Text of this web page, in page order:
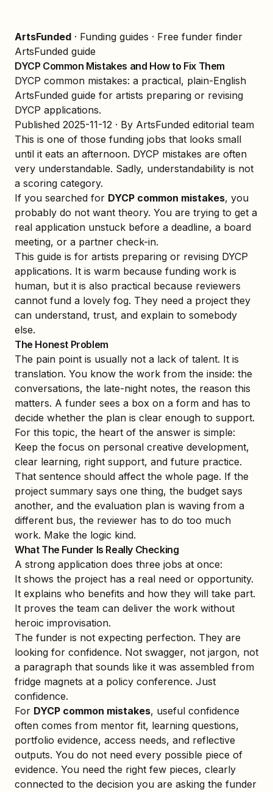
ArtsFunded · Funding guides · Free funder finder
ArtsFunded guide
DYCP Common Mistakes and How to Fix Them
DYCP common mistakes: a practical, plain-English
ArtsFunded guide for artists preparing or revising
DYCP applications.
Published 2025-11-12 · By ArtsFunded editorial team
This is one of those funding jobs that looks small
until it eats an afternoon. DYCP mistakes are often
very understandable. Sadly, understandability is not
a scoring category.
If you searched for DYCP common mistakes, you
probably do not want theory. You are trying to get a
real application unstuck before a deadline, a board
meeting, or a partner check-in.
This guide is for artists preparing or revising DYCP
applications. It is warm because funding work is
human, but it is also practical because reviewers
cannot fund a lovely fog. They need a project they
can understand, trust, and explain to somebody
else.
The Honest Problem
The pain point is usually not a lack of talent. It is
translation. You know the work from the inside: the
conversations, the late-night notes, the reason this
matters. A funder sees a box on a form and has to
decide whether the plan is clear enough to support.
For this topic, the heart of the answer is simple:
Keep the focus on personal creative development,
clear learning, right support, and future practice.
That sentence should affect the whole page. If the
project summary says one thing, the budget says
another, and the evaluation plan is waving from a
different bus, the reviewer has to do too much
work. Make the logic kind.
What The Funder Is Really Checking
A strong application does three jobs at once:
It shows the project has a real need or opportunity.
It explains who benefits and how they will take part.
It proves the team can deliver the work without
heroic improvisation.
The funder is not expecting perfection. They are
looking for confidence. Not swagger, not jargon, not
a paragraph that sounds like it was assembled from
fridge magnets at a policy conference. Just
confidence.
For DYCP common mistakes, useful confidence
often comes from mentor fit, learning questions,
portfolio evidence, access needs, and reflective
outputs. You do not need every possible piece of
evidence. You need the right few pieces, clearly
connected to the decision you are asking the funder